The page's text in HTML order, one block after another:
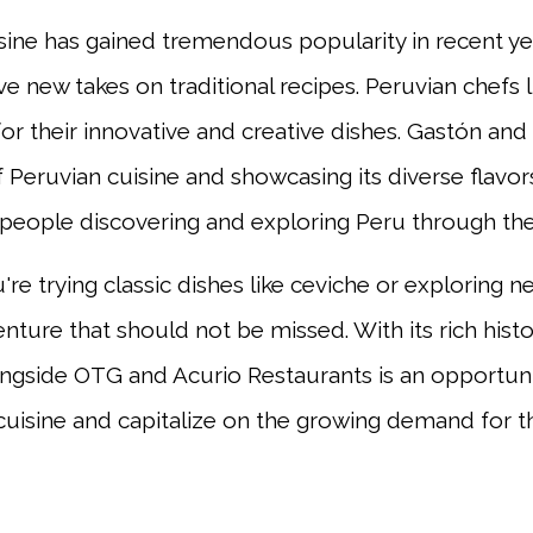
has gained tremendous popularity in recent
new takes on traditional recipes. Peruvian
their innovative and creative dishes. Gastón
cuisine and showcasing its diverse
discovering and exploring Peru through
trying classic dishes like ceviche or exploring
that should not be missed. With its rich
OTG and Acurio Restaurants is an
and capitalize on the growing demand for